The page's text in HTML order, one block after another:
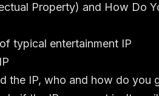
Property) and How Do
typical entertainment IP
the IP, who and how do you